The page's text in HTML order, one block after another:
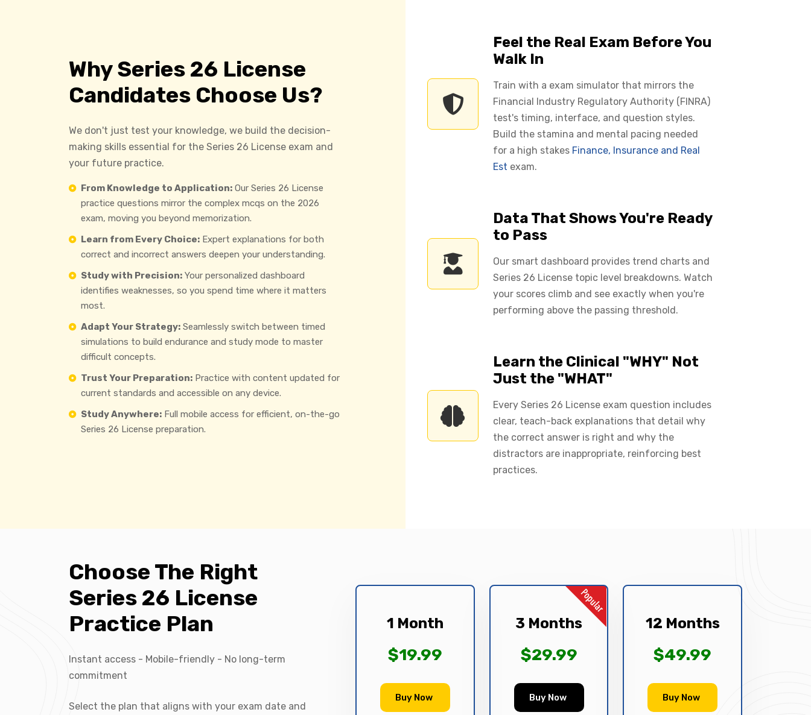
Why Series 26 License
Candidates Choose Us?
We don't just test your knowledge, we build the decision-
making skills essential for the Series 26 License exam and
your future practice.
From Knowledge to Application: Our Series 26 License
practice questions mirror the complex mcqs on the 2026
exam, moving you beyond memorization.
Learn from Every Choice: Expert explanations for both
correct and incorrect answers deepen your understanding.
Study with Precision: Your personalized dashboard
identifies weaknesses, so you spend time where it matters
most.
Adapt Your Strategy: Seamlessly switch between timed
simulations to build endurance and study mode to master
difficult concepts.
Trust Your Preparation: Practice with content updated for
current standards and accessible on any device.
Study Anywhere: Full mobile access for efficient, on-the-go
Series 26 License preparation.
Feel the Real Exam Before You
Walk In
Train with a exam simulator that mirrors the
Financial Industry Regulatory Authority (FINRA)
test's timing, interface, and question styles.
Build the stamina and mental pacing needed
for a high stakes Finance, Insurance and Real
Est exam.
Data That Shows You're Ready
to Pass
Our smart dashboard provides trend charts and
Series 26 License topic level breakdowns. Watch
your scores climb and see exactly when you're
performing above the passing threshold.
Learn the Clinical "WHY" Not
Just the "WHAT"
Every Series 26 License exam question includes
clear, teach-back explanations that detail why
the correct answer is right and why the
distractors are inappropriate, reinforcing best
practices.
Choose The Right
Series 26 License
Practice Plan
Instant access - Mobile-friendly - No long-term
commitment
Select the plan that aligns with your exam date and
1 Month
$19.99
Buy Now
3 Months
$29.99
Buy Now
12 Months
$49.99
Buy Now